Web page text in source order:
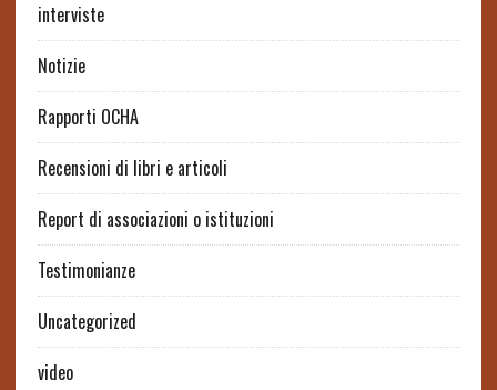
interviste
Notizie
Rapporti OCHA
Recensioni di libri e articoli
Report di associazioni o istituzioni
Testimonianze
Uncategorized
video